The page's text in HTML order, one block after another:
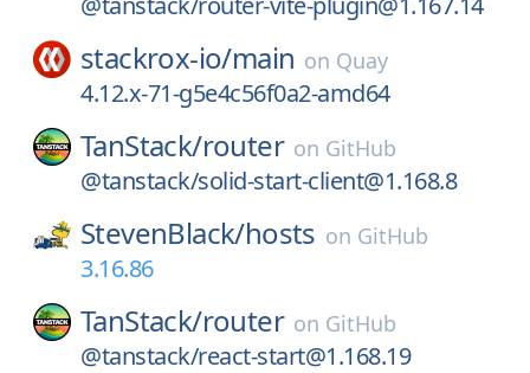
stackrox-io/main on Quay
4.12.x-71-g5e4c56f0a2-amd64
TanStack/router on GitHub
@tanstack/solid-start-client@1.168.8
StevenBlack/hosts on GitHub
3.16.86
TanStack/router on GitHub
@tanstack/react-start@1.168.19